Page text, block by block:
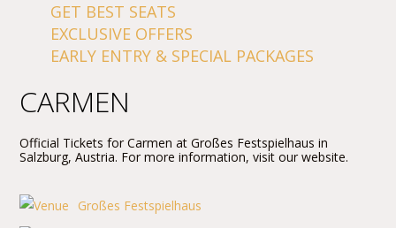
GET BEST SEATS
EXCLUSIVE OFFERS
EARLY ENTRY & SPECIAL PACKAGES
CARMEN
Official Tickets for Carmen at Großes Festspielhaus in
Salzburg, Austria. For more information, visit our website.
Großes Festspielhaus